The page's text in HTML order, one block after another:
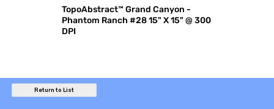
TopoAbstract™ Grand Canyon -
Phantom Ranch #28 15" X 15" @ 300
DPI
Return to List